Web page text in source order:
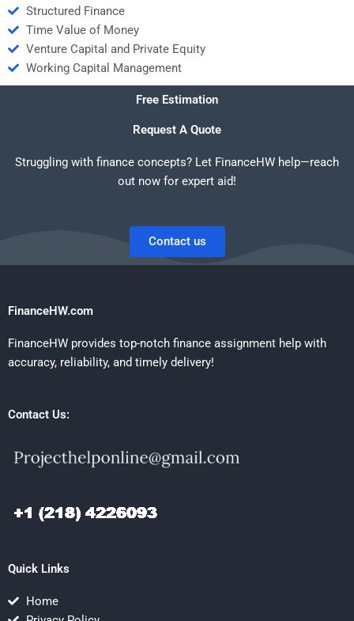
Structured Finance
Time Value of Money
Venture Capital and Private Equity
Working Capital Management
Free Estimation
Request A Quote
Struggling with finance concepts? Let FinanceHW help—reach
out now for expert aid!
Contact us
FinanceHW.com
FinanceHW provides top-notch finance assignment help with
accuracy, reliability, and timely delivery!
Contact Us:
Quick Links
Home